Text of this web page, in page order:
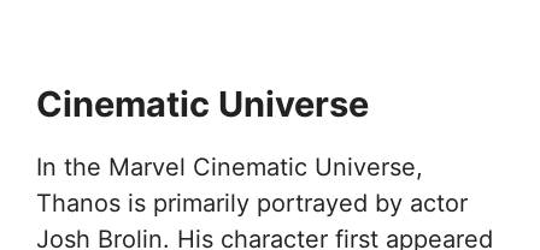
Cinematic Universe
In the Marvel Cinematic Universe,
Thanos is primarily portrayed by actor
Josh Brolin. His character first appeared